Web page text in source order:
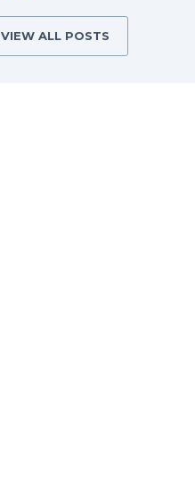
VIEW ALL POSTS